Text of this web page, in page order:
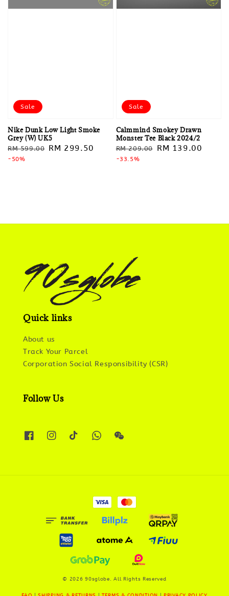
Sale
Nike Dunk Low Light Smoke
Grey (W) UK5
Regular
price
RM 599.00 Sale
RM 299.50
-50%
Sale
Calmmind Smokey Drawn
Monster Tee Black 2024/2
Regular
price
RM 209.00
Sale
RM 139.00
-33.5%
Quick links
About us
Track Your Parcel
Corporation Social Responsibility (CSR)
Follow Us
© 2026 90sglobe. All Rights Reserved